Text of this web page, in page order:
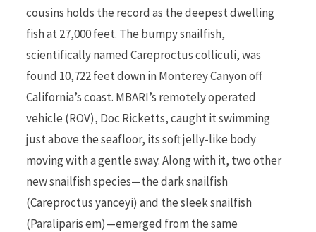
cousins holds the record as the deepest dwelling
fish at 27,000 feet. The bumpy snailfish,
scientifically named Careproctus colliculi, was
found 10,722 feet down in Monterey Canyon off
California’s coast. MBARI’s remotely operated
vehicle (ROV), Doc Ricketts, caught it swimming
just above the seafloor, its soft jelly-like body
moving with a gentle sway. Along with it, two other
new snailfish species—the dark snailfish
(Careproctus yanceyi) and the sleek snailfish
(Paraliparis em)—emerged from the same